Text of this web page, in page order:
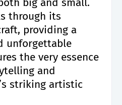
through its
providing a
unforgettable
the very essence
and
striking artistic